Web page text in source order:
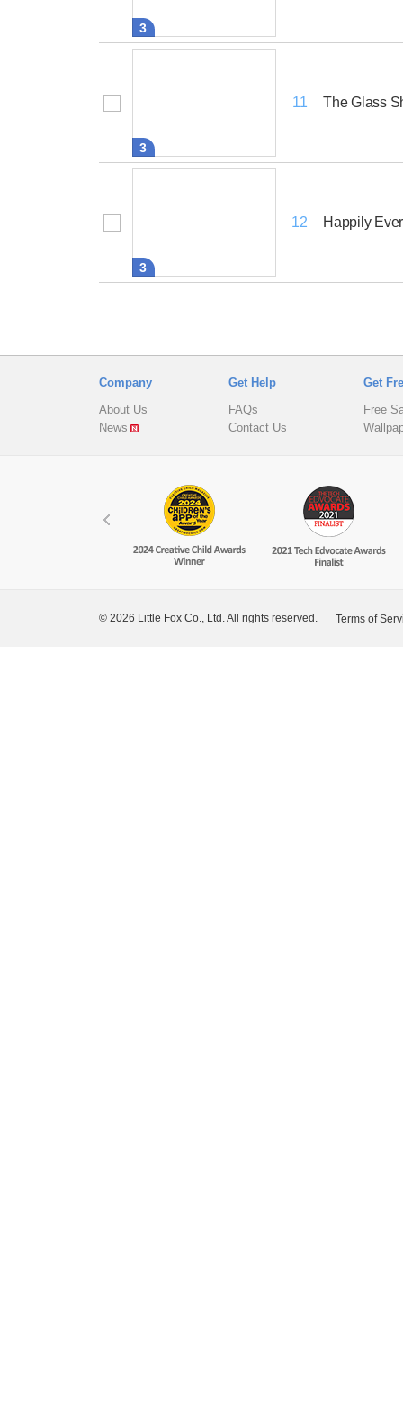
3
3
11 The Glass
3
12 Happily
Company
About Us
News
Get Help
FAQs
Contact Us
Get
Free
© 2026 Little Fox Co., Ltd. All rights reserved. Terms of